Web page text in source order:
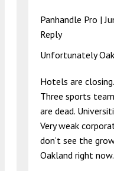
Panhandle Pro |
Reply
Unfortunately
Hotels are
Three sports
are dead.
Very weak
don’t see the
Oakland right